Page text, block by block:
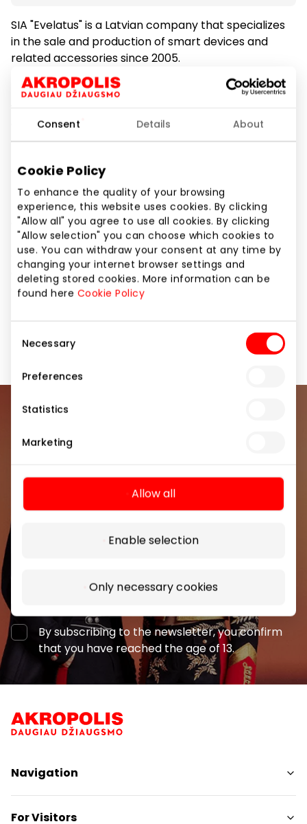
Consent Details About
Cookie Policy
To enhance the quality of your browsing
experience, this website uses cookies. By clicking
"Allow all" you agree to use all cookies. By clicking
"Allow selection" you can choose which cookies to
use. You can withdraw your consent at any time by
changing your internet browser settings and
deleting stored cookies. More information can be
found here Cookie Policy
Selection
Necessary
Preferences
Statistics
Marketing
Allow all
Enable selection
Only necessary cookies
SIA "Evelatus" is a Latvian company that specializes
in the sale and production of smart devices and
related accessories since 2005.
In our stores, you will find a wide selection of the
accessories — covers, cases, screen protectors,
cables, headphones, and more. We are a leading
Samsung, Apple, Huawei, Xiaomi, and others.
Evelatus stores can be found in the largest shopping
centers across the Baltic States.
Our core value is people, which is why we are
continuously focused on ensuring high product
quality and exceptional customer service.
Be the first to know about the best offers, events
shopping center.
Subscribe
By subscribing to the newsletter, you confirm
that you have reached the age of 13.
Navigation
Shops
For Visitors